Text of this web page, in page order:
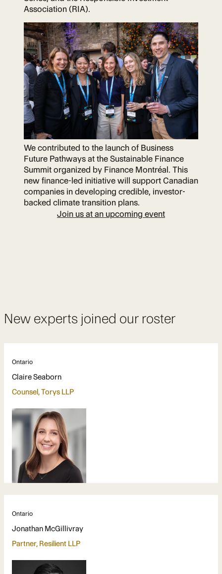
Association (RIA).
We contributed to the launch of Business
Future Pathways at the Sustainable Finance
Summit organized by Finance Montréal. This
new finance-led initiative will support Canadian
companies in developing credible, investor-
backed climate transition plans.
Join us at an upcoming event
New experts joined our roster
Ontario
Claire Seaborn
Counsel, Torys LLP
Ontario
Jonathan McGillivray
Partner, Resilient LLP